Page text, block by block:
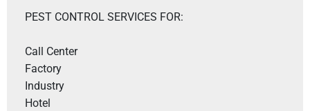
PEST CONTROL SERVICES FOR:
Call Center
Factory
Industry
Hotel